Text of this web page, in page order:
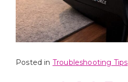
Posted in Troubleshooting Tips